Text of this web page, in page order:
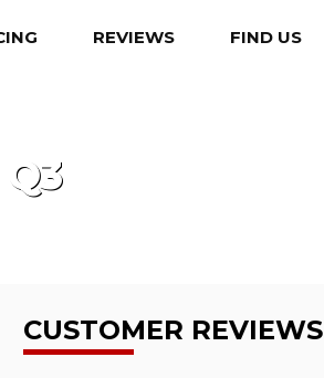
REVIEWS FIND US
Q3
CUSTOMER REVIEWS